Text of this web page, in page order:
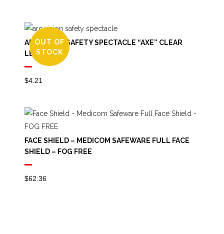
$128.57.$82.16.
OUT OF
STOCK
ARC VISION SAFETY SPECTACLE “AXE” CLEAR
LENS
$4.21
FACE SHIELD – MEDICOM SAFEWARE FULL FACE
SHIELD – FOG FREE
$62.36